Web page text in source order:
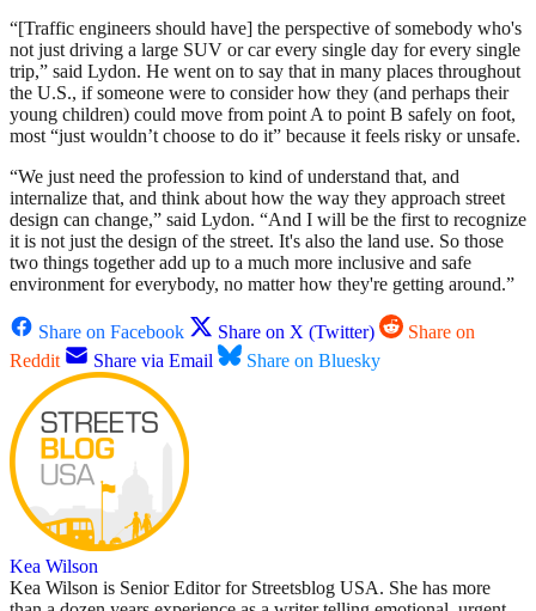
“[Traffic engineers should have] the perspective of somebody who's
not just driving a large SUV or car every single day for every single
trip,” said Lydon. He went on to say that in many places throughout
the U.S., if someone were to consider how they (and perhaps their
young children) could move from point A to point B safely on foot,
most “just wouldn’t choose to do it” because it feels risky or unsafe.
“We just need the profession to kind of understand that, and
internalize that, and think about how the way they approach street
design can change,” said Lydon. “And I will be the first to recognize
it is not just the design of the street. It's also the land use. So those
two things together add up to a much more inclusive and safe
environment for everybody, no matter how they're getting around.”
Share on Facebook Share on X (Twitter)
Share on
Reddit
Share via Email Share on Bluesky
Kea Wilson
Kea Wilson is Senior Editor for Streetsblog USA. She has more